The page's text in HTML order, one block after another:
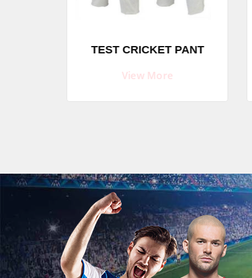
TEST CRICKET PANT
View More